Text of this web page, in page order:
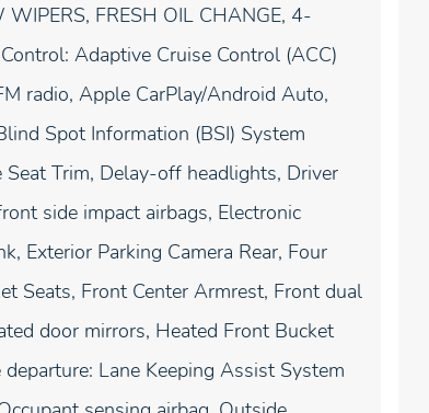
FRESH OIL CHANGE, 4-
Adaptive Cruise Control (ACC)
radio, Apple CarPlay/Android Auto,
Spot Information (BSI) System
Trim, Delay-off headlights, Driver
side impact airbags, Electronic
Exterior Parking Camera Rear, Four
Seats, Front Center Armrest, Front dual
door mirrors, Heated Front Bucket
Lane Keeping Assist System